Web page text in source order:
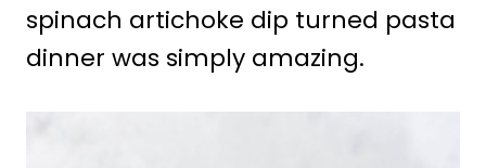
spinach artichoke dip turned pasta
dinner was simply amazing.